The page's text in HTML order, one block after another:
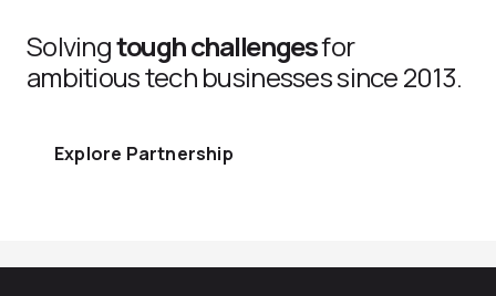
Solvingtough challengesfor
ambitious tech businesses since 2013.
Explore Partnership